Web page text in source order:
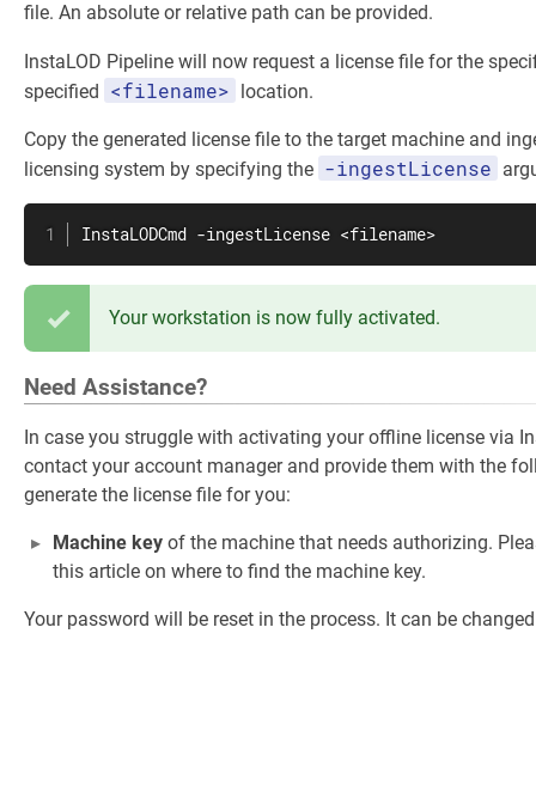
file. An absolute or relative path can be provided.
InstaLOD Pipeline will now request a license file for the
specified
<filename> location.
Copy the generated license file to the target machine and
licensing system by specifying the -ingestLicense
InstaLODCmd -ingestLicense <filename>
Your workstation is now fully activated.
Need Assistance?
In case you struggle with activating your offline license via
contact your account manager and provide them with the
generate the license file for you:
Machine key of the machine that needs authorizing.
this article on where to find the machine key.
Your password will be reset in the process. It can be